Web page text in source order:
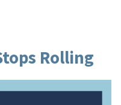
Rolling